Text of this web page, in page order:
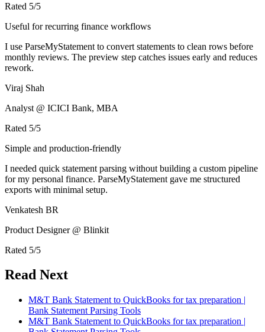
Rated 5/5
Useful for recurring finance workflows
I use ParseMyStatement to convert statements to clean rows before
monthly reviews. The preview step catches issues early and reduces
rework.
Viraj Shah
Analyst @ ICICI Bank, MBA
Rated 5/5
Simple and production-friendly
I needed quick statement parsing without building a custom pipeline
for my personal finance. ParseMyStatement gave me structured
exports with minimal setup.
Venkatesh BR
Product Designer @ Blinkit
Rated 5/5
Read Next
M&T Bank Statement to QuickBooks for tax preparation |
Bank Statement Parsing Tools
M&T Bank Statement to QuickBooks for tax preparation |